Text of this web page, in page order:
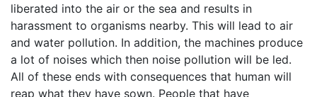
liberated into the air or the sea and results in
harassment to organisms nearby. This will lead to air
and water pollution. In addition, the machines produce
a lot of noises which then noise pollution will be led.
All of these ends with consequences that human will
reap what they have sown. People that have